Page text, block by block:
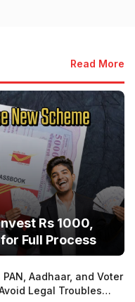
Read More
Rs 1000,
Full Process
Aadhaar, and Voter
Legal Troubles